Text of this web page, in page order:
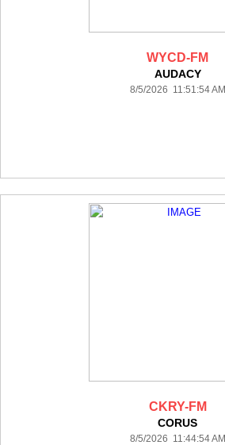
WYCD-FM
AUDACY
8/5/2026 11:51:54 AM
CKRY-FM
CORUS
8/5/2026 11:44:54 AM